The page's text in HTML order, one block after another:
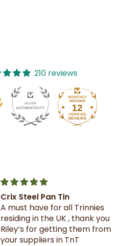
210 reviews
12
Crix Steel Pan Tin
A must have for all Trinnies
residing in the UK , thank you
Riley’s for getting them from
your suppliers in TnT